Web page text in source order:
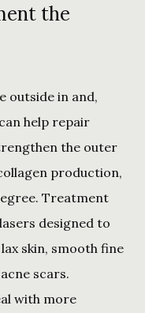
the
outside in and,
help repair
the outer
production,
Treatment
designed to
skin, smooth fine
scars.
with more